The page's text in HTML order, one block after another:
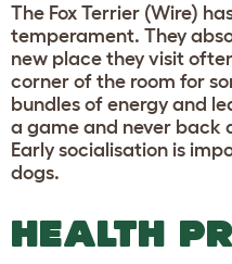
The Fox Terrier (Wire)
temperament. They
new place they visit
corner of the room for
bundles of energy and
a game and never back
Early socialisation is
dogs.
HEALTH